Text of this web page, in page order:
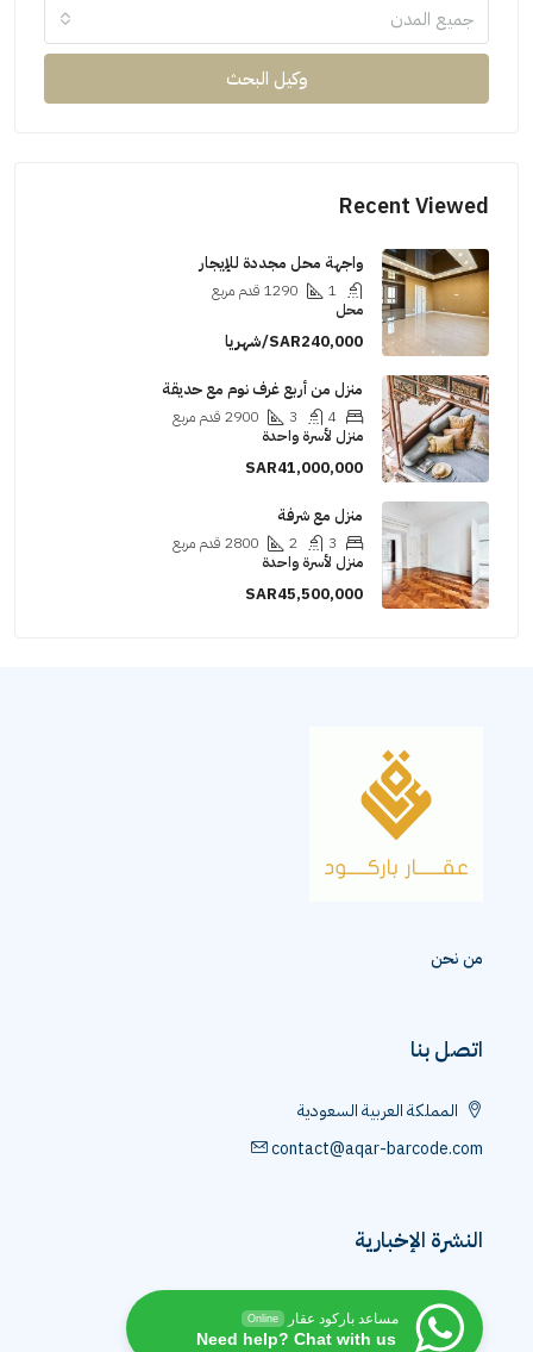
جميع المدن
وكيل البحث
Recent Viewed
واجهة محل مجددة للإيجار
1290 قدم مربع
محل
SAR240,000/شهريا
منزل من أربع غرف نوم مع حديقة
2900 قدم مربع
منزل لأسرة واحدة
SAR41,000,000
منزل مع شرفة
2800 قدم مربع
منزل لأسرة واحدة
SAR45,500,000
من نحن
اتصل بنا
المملكة العربية السعودية
contact@aqar-barcode.com
النشرة الإخبارية
مساعد باركود عقار Online
Need help? Chat with us